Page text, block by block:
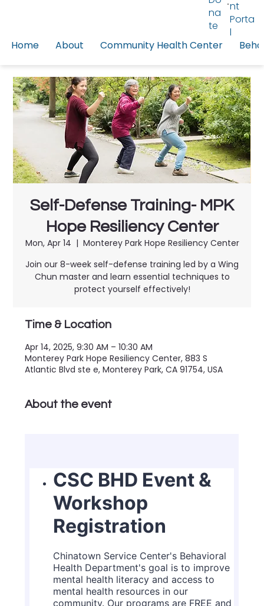
Home About Community Health Center
na
te
nt
Porta
l
Self-Defense Training- MPK
Hope Resiliency Center
Mon, Apr 14
  |
Monterey Park Hope Resiliency Center
Join our 8-week self-defense training led by a Wing
Chun master and learn essential techniques to
protect yourself effectively!
Time & Location
Apr 14, 2025, 9:30 AM – 10:30 AM
Monterey Park Hope Resiliency Center, 883 S
Atlantic Blvd ste e, Monterey Park, CA 91754, USA
About the event